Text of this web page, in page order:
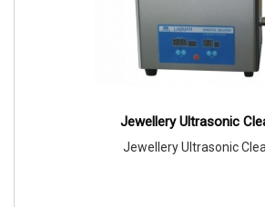
Jewellery Ultrasonic
Jewellery Ultrasonic